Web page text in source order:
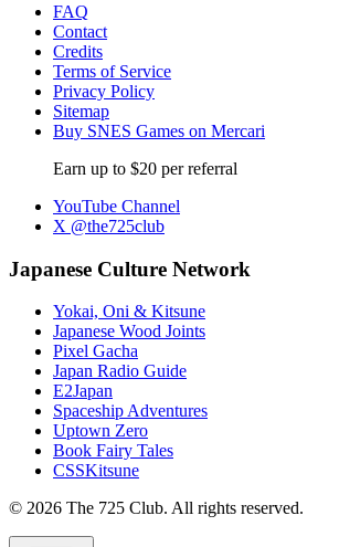
FAQ
Contact
Credits
Terms of Service
Privacy Policy
Sitemap
Buy SNES Games on Mercari
Earn up to $20 per referral
YouTube Channel
X @the725club
Japanese Culture Network
Yokai, Oni & Kitsune
Japanese Wood Joints
Pixel Gacha
Japan Radio Guide
E2Japan
Spaceship Adventures
Uptown Zero
Book Fairy Tales
CSSKitsune
© 2026 The 725 Club. All rights reserved.